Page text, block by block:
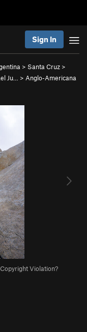
Sign In
> Santa Cruz >
Ju… > Anglo-Americana
Copyright Violation?